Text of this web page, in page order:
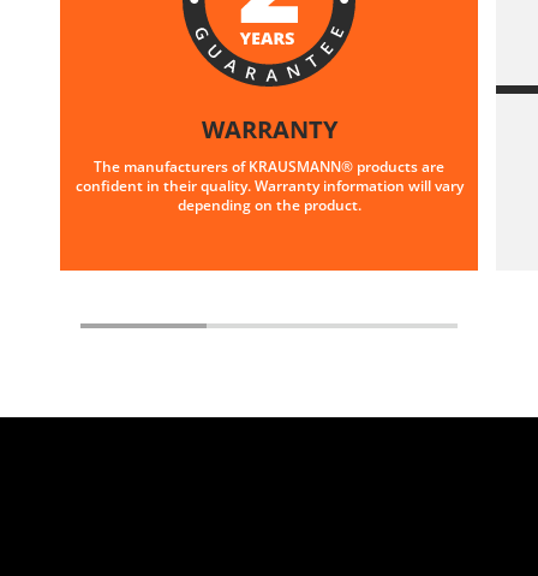
WARRANTY
The manufacturers of KRAUSMANN® products are
confident in their quality. Warranty information will vary
depending on the product.